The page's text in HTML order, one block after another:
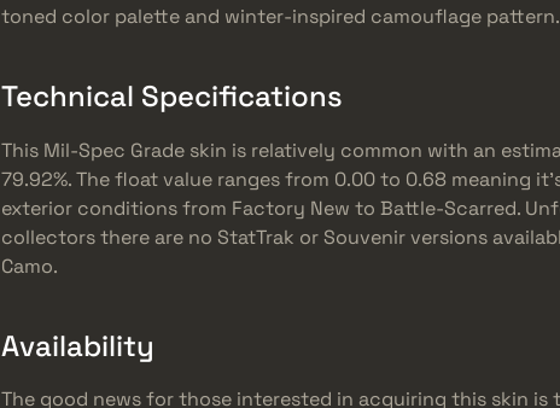
toned color palette and winter-inspired camouflage pattern.
Technical Specifications
This Mil-Spec Grade skin is relatively common with an
79.92%. The float value ranges from 0.00 to 0.68 meaning
exterior conditions from Factory New to Battle-Scarred.
collectors there are no StatTrak or Souvenir versions
Camo.
Availability
The good news for those interested in acquiring this skin is